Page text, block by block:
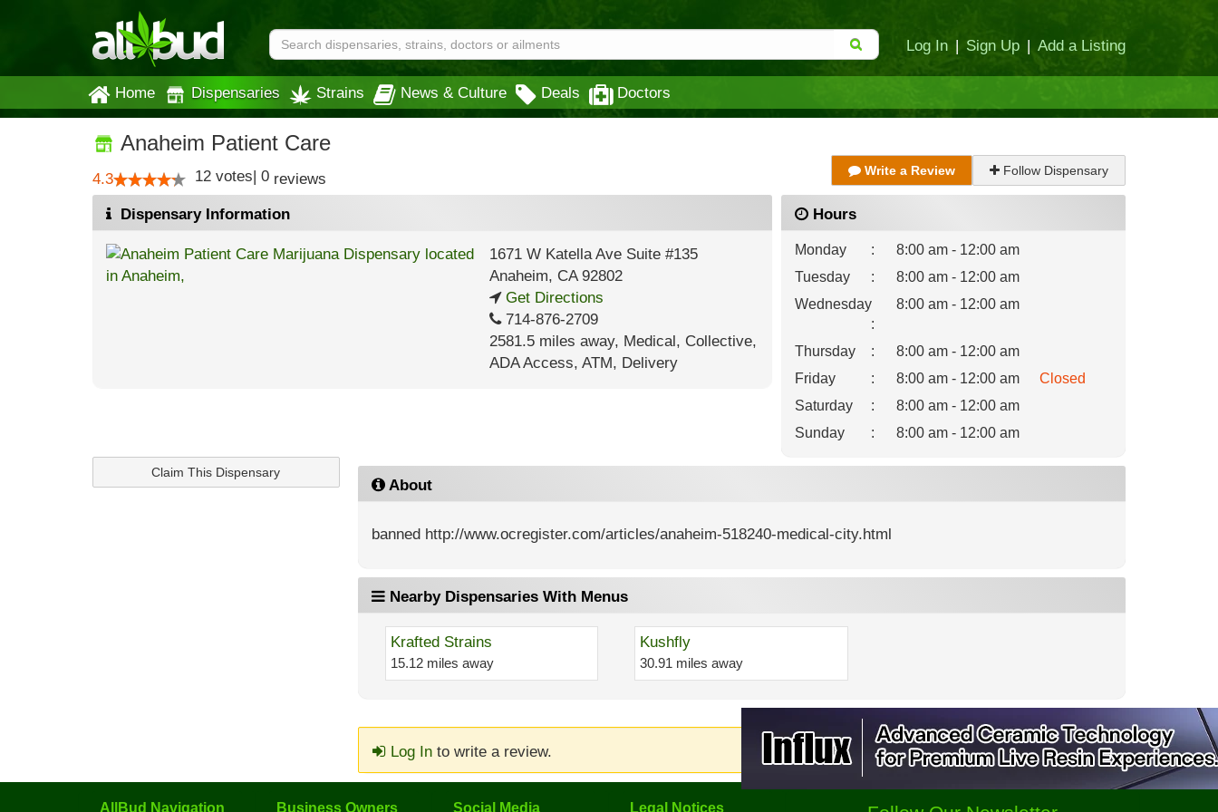
Log In | Sign Up | Add a Listing
Home Dispensaries Strains News & Culture Deals Doctors
Anaheim Patient Care
4.3 12 votes| 0 reviews Write a Review Follow Dispensary
Dispensary Information
1671 W Katella Ave Suite #135
Anaheim, CA92802
Get Directions
714-876-2709
2581.5 miles away, Medical, Collective,
ADA Access, ATM, Delivery
Hours
Monday :
8:00 am - 12:00 am
Tuesday
:
8:00 am - 12:00 am
Wednesday
:
8:00 am - 12:00 am
Thursday :
8:00 am - 12:00 am
Friday
: 8:00 am - 12:00 am
Closed
Saturday
:
8:00 am - 12:00 am
Sunday
: 8:00 am - 12:00 am
Claim This Dispensary
About
banned http://www.ocregister.com/articles/anaheim-518240-medical-city.html
Nearby Dispensaries With Menus
Krafted Strains
15.12 miles away
Kushfly
30.91 miles away
Log Into write a review.
AllBud Navigation Business Owners Social Media Legal Notices